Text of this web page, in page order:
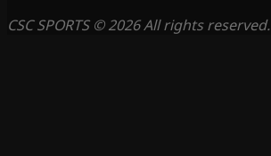
CSC SPORTS © 2026 All rights reserved.